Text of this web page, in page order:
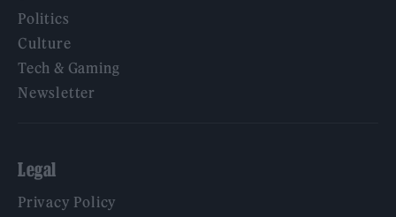
Politics
Culture
Tech & Gaming
Newsletter
Legal
Privacy Policy